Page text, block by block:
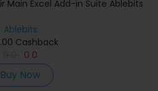
Main Excel Add-in Suite Ablebits
Ablebits
Cashback
0 0
Buy Now